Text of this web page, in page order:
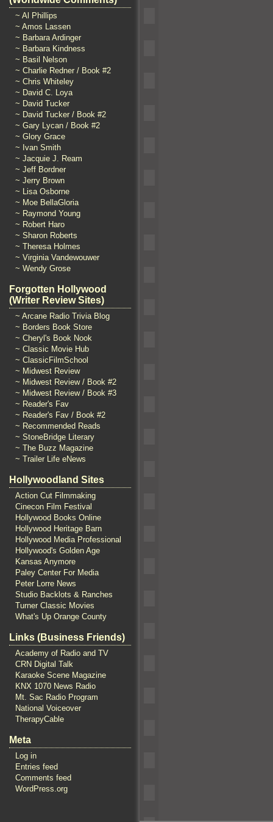
~ Al Phillips
~ Amos Lassen
~ Barbara Ardinger
~ Barbara Kindness
~ Basil Nelson
~ Charlie Redner / Book #2
~ Chris Whiteley
~ David C. Loya
~ David Tucker
~ David Tucker / Book #2
~ Gary Lycan / Book #2
~ Glory Grace
~ Ivan Smith
~ Jacquie J. Ream
~ Jeff Bordner
~ Jerry Brown
~ Lisa Osborne
~ Moe BellaGloria
~ Raymond Young
~ Robert Haro
~ Sharon Roberts
~ Theresa Holmes
~ Virginia Vandewouwer
~ Wendy Grose
Forgotten Hollywood
(Writer Review Sites)
~ Arcane Radio Trivia Blog
~ Borders Book Store
~ Cheryl's Book Nook
~ Classic Movie Hub
~ ClassicFilmSchool
~ Midwest Review
~ Midwest Review / Book #2
~ Midwest Review / Book #3
~ Reader's Fav
~ Reader's Fav / Book #2
~ Recommended Reads
~ StoneBridge Literary
~ The Buzz Magazine
~ Trailer Life eNews
Hollywoodland Sites
Action Cut Filmmaking
Cinecon Film Festival
Hollywood Books Online
Hollywood Heritage Barn
Hollywood Media Professional
Hollywood's Golden Age
Kansas Anymore
Paley Center For Media
Peter Lorre News
Studio Backlots & Ranches
Turner Classic Movies
What's Up Orange County
Links (Business Friends)
Academy of Radio and TV
CRN Digital Talk
Karaoke Scene Magazine
KNX 1070 News Radio
Mt. Sac Radio Program
National Voiceover
TherapyCable
Meta
Log in
Entries feed
Comments feed
WordPress.org